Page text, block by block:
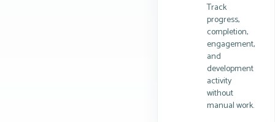
Track
progress,
completion,
engagement,
and
development
activity
without
manual work.